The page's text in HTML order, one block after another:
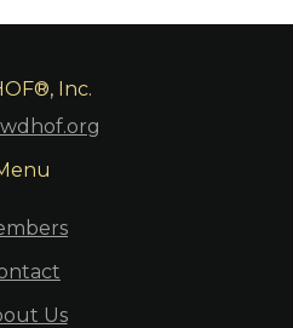
Inc.
Us